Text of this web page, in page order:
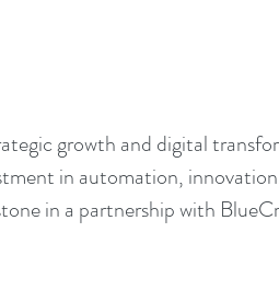
growth and digital
in automation,
in a partnership with